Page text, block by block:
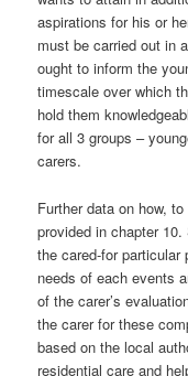
aspirations for his or
must be carried out in
ought to inform the
timescale over which
hold them
for all 3 groups –
carers.
Further data on how,
provided in chapter
the cared-for
needs of each events
of the carer’s
the carer for these
based on the local
residential care and